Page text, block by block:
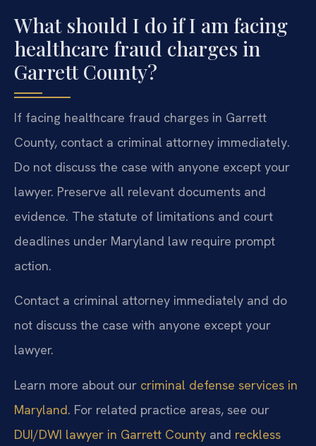
What should I do if I am facing
healthcare fraud charges in
Garrett County?
If facing healthcare fraud charges in Garrett
County, contact a criminal attorney immediately.
Do not discuss the case with anyone except your
lawyer. Preserve all relevant documents and
evidence. The statute of limitations and court
deadlines under Maryland law require prompt
action.
Contact a criminal attorney immediately and do
not discuss the case with anyone except your
lawyer.
Learn more about our criminal defense services in
Maryland. For related practice areas, see our
DUI/DWI lawyer in Garrett County and reckless